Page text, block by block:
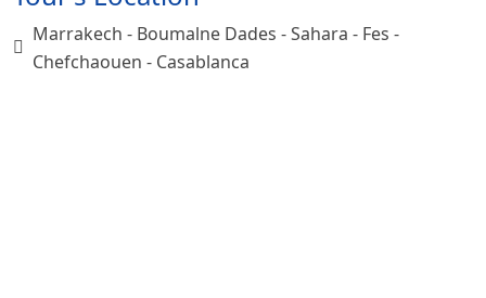
Marrakech - Boumalne Dades - Sahara - Fes -
Chefchaouen - Casablanca